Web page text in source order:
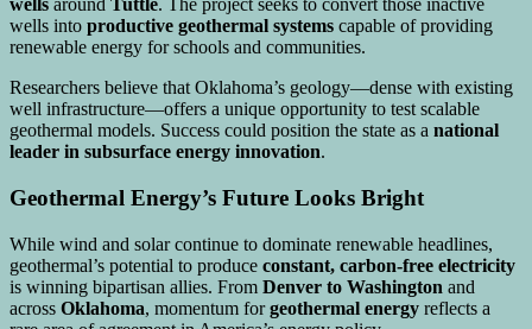
wells around Tuttle. The project seeks to convert those inactive
wells into productive geothermal systems capable of providing
renewable energy for schools and communities.
Researchers believe that Oklahoma’s geology—dense with existing
well infrastructure—offers a unique opportunity to test scalable
geothermal models. Success could position the state as a national
leader in subsurface energy innovation.
Geothermal Energy’s Future Looks Bright
While wind and solar continue to dominate renewable headlines,
geothermal’s potential to produce constant, carbon-free electricity
is winning bipartisan allies. From Denver to Washington and
across Oklahoma, momentum forgeothermal energy reflects a